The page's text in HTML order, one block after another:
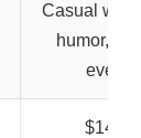
Casual
humor,
events
$14.97